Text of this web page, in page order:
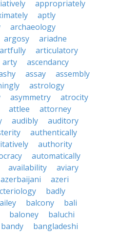
appropriately
aptly
archaeology
argosy
ariadne
artfully
articulatory
arty
ascendancy
assay
assembly
astrology
asymmetry
atrocity
attlee
attorney
audibly
auditory
authentically
authority
automatically
availability
aviary
azerbaijani
azeri
badly
balcony
bali
baloney
baluchi
bandy
bangladeshi